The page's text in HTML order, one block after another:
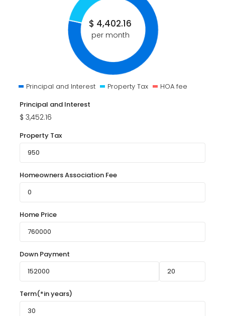
$ 4,402.16
per month
Principal and Interest Property Tax
HOA fee
Principal and Interest
$ 3,452.16
Property Tax
Homeowners Association Fee
Home Price
Down Payment
Term(*in years)